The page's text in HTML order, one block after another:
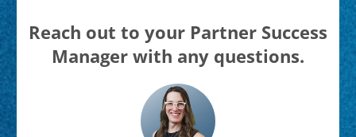
Reach out to your Partner Success
Manager with any questions.